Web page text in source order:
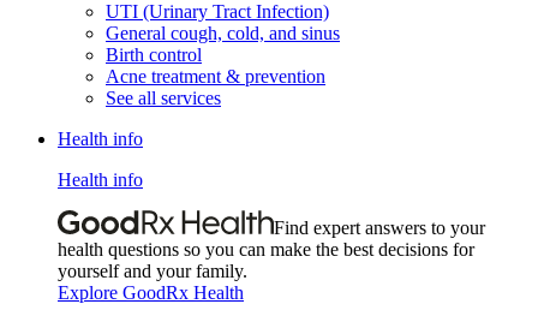
UTI (Urinary Tract Infection)
General cough, cold, and sinus
Birth control
Acne treatment & prevention
See all services
Health info
Health info
Find expert answers to your
health questions so you can make the best decisions for
yourself and your family.
Explore GoodRx Health